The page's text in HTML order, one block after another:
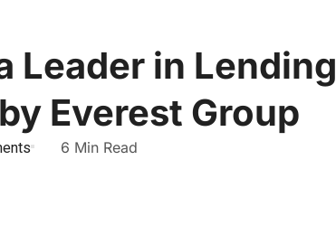
Leader in Lending
Everest Group
6 Min Read